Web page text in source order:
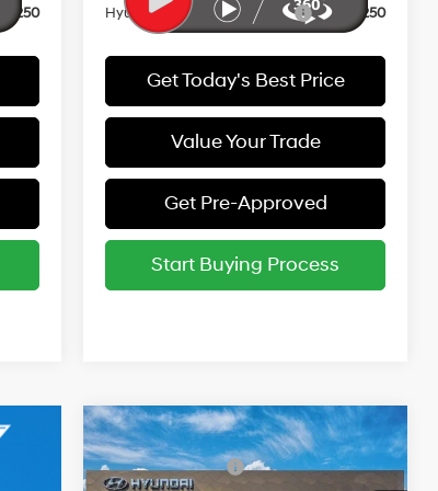
-$250
Hyundai Rewards - Gold Tier
-$250
Get Today's Best Price
Value Your Trade
Get Pre-Approved
Start Buying Process
2026Hyundai Elantra
SEL Sport Premium
MSRP:
$26,940
Retail Bonus Cash
-$2,000
Compare Vehicle